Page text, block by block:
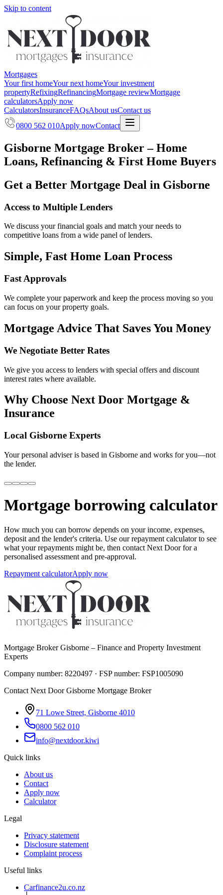
Skip to content
Mortgages
Your first homeYour next homeYour investment
propertyRefixingRefinancingMortgage reviewMortgage
calculatorsApply now
CalculatorsInsuranceFAQsAbout usContact us
0800 562 010Apply nowContact
Gisborne Mortgage Broker – Home
Loans, Refinancing & First Home Buyers
Get a Better Mortgage Deal in Gisborne
Access to Multiple Lenders
We discuss your financial goals and match your needs to
competitive loans from a wide panel of lenders.
Simple, Fast Home Loan Process
Fast Approvals
We complete your paperwork and keep the process moving so you
can focus on your property goals.
Mortgage Advice That Saves You Money
We Negotiate Better Rates
We give you access to lenders with special offers and discount
interest rates where available.
Why Choose Next Door Mortgage &
Insurance
Local Gisborne Experts
Your personal adviser is based in Gisborne and works for you—not
the lender.
Mortgage borrowing calculator
How much you can borrow depends on your income, expenses,
deposit and the lender's criteria. Use our repayment calculator to see
what your repayments might be, then contact Next Door for a
personalised assessment and pre-approval.
Repayment calculatorApply now
Mortgage Broker Gisborne – Finance and Property Investment
Experts
Company number: 8220497 · FSP number: FSP1005090
Contact Next Door Gisborne Mortgage Broker
71 Lowe Street, Gisborne 4010
0800 562 010
info@nextdoor.kiwi
Quick links
About us
Contact
Apply now
Calculator
Legal
Privacy statement
Disclosure statement
Complaint process
Useful links
Carfinance2u.co.nz